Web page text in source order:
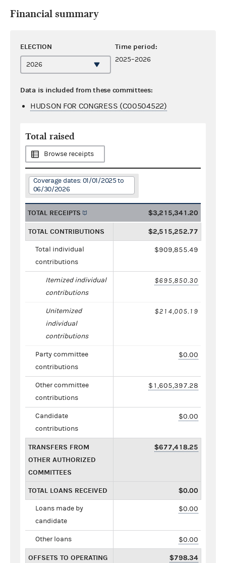
Financial summary
ELECTION Time period:
2025–2026
Data is included from these committees:
HUDSON FOR CONGRESS (C00504522)
Total raised
Browse receipts
Coverage dates: 01/01/2025 to
06/30/2026
TOTAL RECEIPTS $3,215,341.20
TOTAL CONTRIBUTIONS $2,515,252.77
Total individual
contributions
$909,855.49
Itemized individual
contributions
$695,850.30
Unitemized
individual
contributions
$214,005.19
Party committee
contributions
$0.00
Other committee
contributions
$1,605,397.28
Candidate
contributions
$0.00
TRANSFERS FROM
OTHER AUTHORIZED
COMMITTEES
$677,418.25
TOTAL LOANS RECEIVED $0.00
Loans made by
candidate
$0.00
Other loans $0.00
OFFSETS TO OPERATING $798.34